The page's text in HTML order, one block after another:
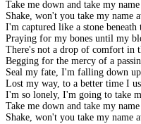
Take me down and take my name
Shake, won't you take my name
I'm captured like a stone beneath
Praying for my bones until my
There's not a drop of comfort in
Begging for the mercy of a
Seal my fate, I'm falling down
Lost my way, to a better time I
I'm so lonely, I'm going to take
Take me down and take my name
Shake, won't you take my name